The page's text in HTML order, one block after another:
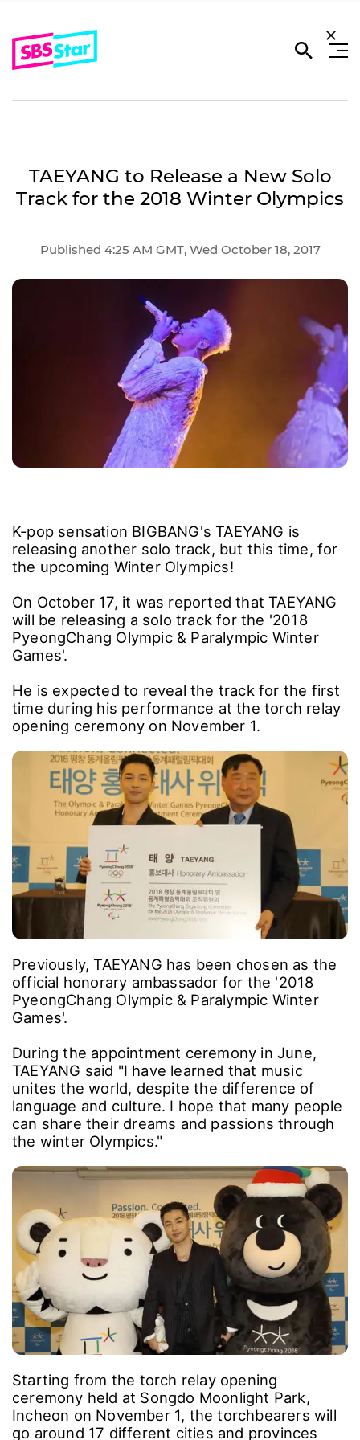
TAEYANG to Release a New Solo
Track for the 2018 Winter Olympics
Published 4:25 AM GMT, Wed October 18, 2017
K-pop sensation BIGBANG's TAEYANG is
releasing another solo track, but this time, for
the upcoming Winter Olympics!
On October 17, it was reported that TAEYANG
will be releasing a solo track for the '2018
PyeongChang Olympic & Paralympic Winter
Games'.
He is expected to reveal the track for the first
time during his performance at the torch relay
opening ceremony on November 1.
Previously, TAEYANG has been chosen as the
official honorary ambassador for the '2018
PyeongChang Olympic & Paralympic Winter
Games'.
During the appointment ceremony in June,
TAEYANG said "I have learned that music
unites the world, despite the difference of
language and culture. I hope that many people
can share their dreams and passions through
the winter Olympics."
Starting from the torch relay opening
ceremony held at Songdo Moonlight Park,
Incheon on November 1, the torchbearers will
go around 17 different cities and provinces